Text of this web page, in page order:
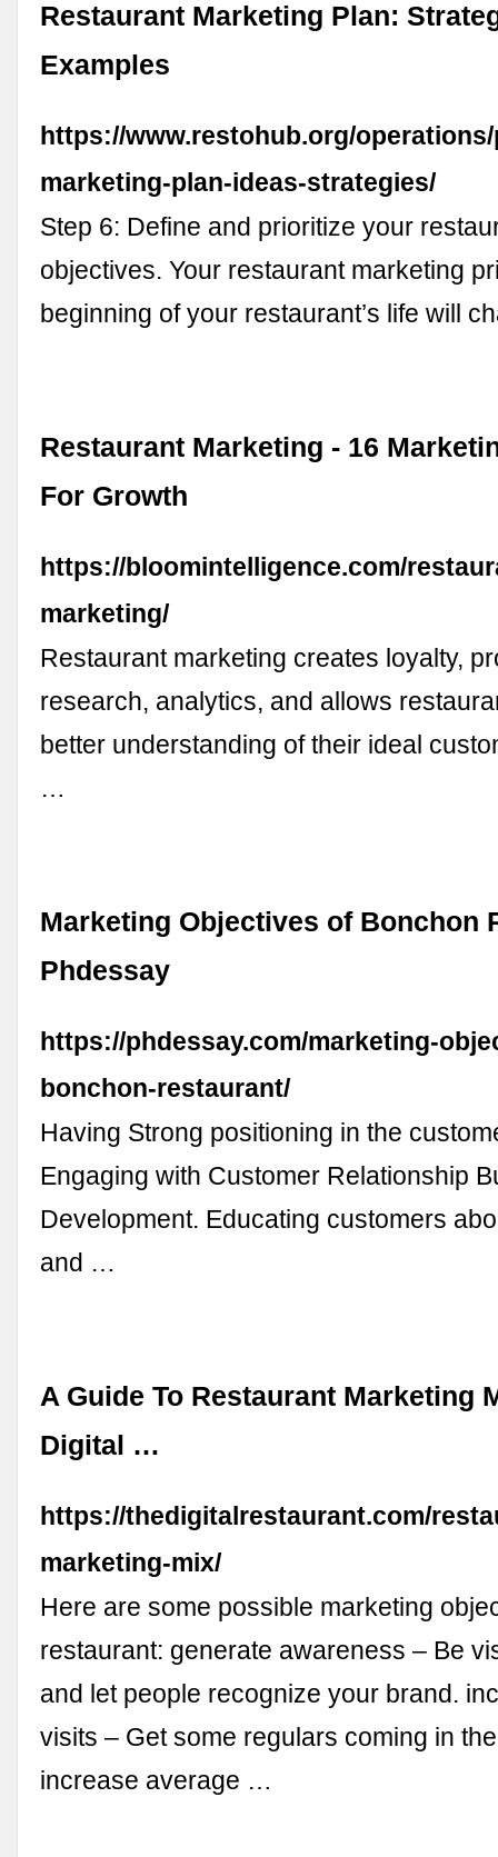
Restaurant Marketing Plan:
Examples
https://www.restohub.org/
marketing-plan-ideas-strategies/
Step 6: Define and prioritize your
objectives. Your restaurant marketing
beginning of your restaurant’s life will
Restaurant Marketing - 16
For Growth
https://bloomintelligence.com/
marketing/
Restaurant marketing creates loyalty,
research, analytics, and allows
better understanding of their ideal
…
Marketing Objectives of Bonchon
Phdessay
https://phdessay.com/marketing-
bonchon-restaurant/
Having Strong positioning in the
Engaging with Customer Relationship
Development. Educating customers
and …
A Guide To Restaurant Marketing
Digital …
https://thedigitalrestaurant.com/
marketing-mix/
Here are some possible marketing
restaurant: generate awareness – Be
and let people recognize your brand.
visits – Get some regulars coming in
increase average …